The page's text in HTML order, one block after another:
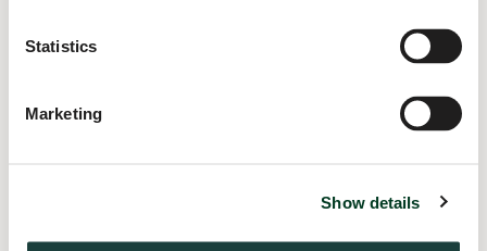
Statistics
Marketing
Show details